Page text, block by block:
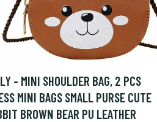
- MINI SHOULDER BAG, 2 PCS
MINI BAGS SMALL PURSE CUTE
BROWN BEAR PU LEATHER